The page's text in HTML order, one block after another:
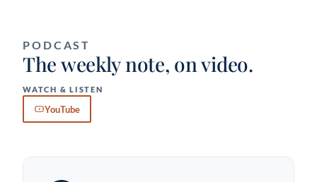
PODCAST
The weekly note, on video.
WATCH & LISTEN
YouTube